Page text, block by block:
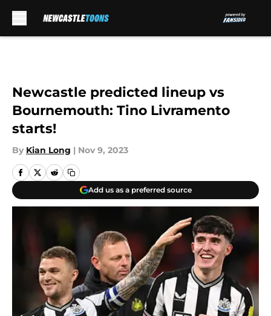
Newcastle predicted lineup vs
Bournemouth: Tino Livramento
starts!
By Kian Long | Nov 9, 2023
Add us as a preferred source